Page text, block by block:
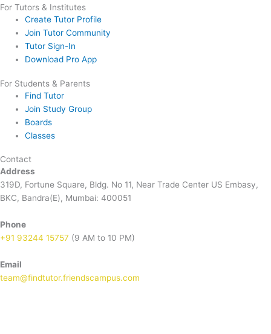
For Tutors & Institutes
Create Tutor Profile
Join Tutor Community
Tutor Sign-In
Download Pro App
For Students & Parents
Find Tutor
Join Study Group
Boards
Classes
Contact
Address
319D, Fortune Square, Bldg. No 11, Near Trade Center US Embasy,
BKC, Bandra(E), Mumbai: 400051
Phone
+91 93244 15757 (9 AM to 10 PM)
Email
team@findtutor.friendscampus.com